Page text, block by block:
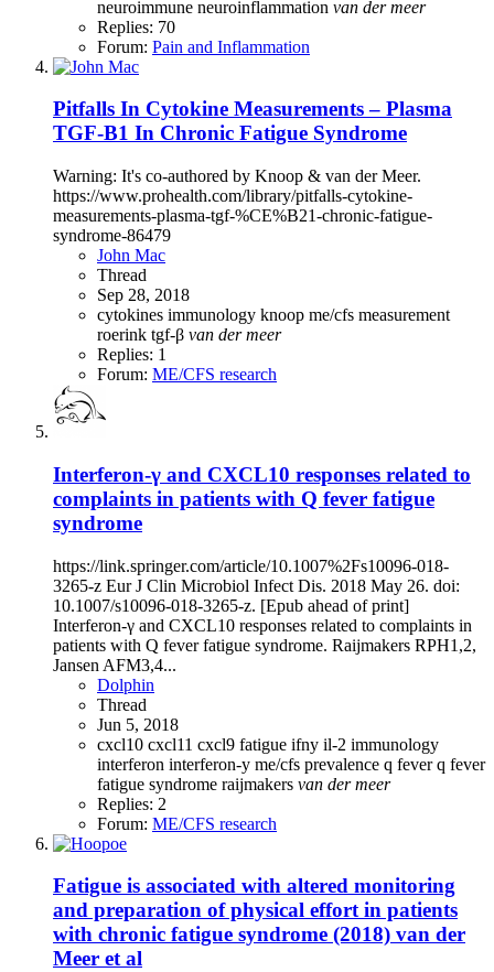
neuroimmune neuroinflammation van der meer
Replies: 70
Forum: Pain and Inflammation
Pitfalls In Cytokine Measurements – Plasma
TGF-Β1 In Chronic Fatigue Syndrome
Warning: It's co-authored by Knoop & van der Meer.
https://www.prohealth.com/library/pitfalls-cytokine-
measurements-plasma-tgf-%CE%B21-chronic-fatigue-
syndrome-86479
John Mac
Thread
Sep 28, 2018
cytokines immunology knoop me/cfs measurement
roerink tgf-β van der meer
Replies: 1
Forum: ME/CFS research
Interferon-γ and CXCL10 responses related to
complaints in patients with Q fever fatigue
syndrome
https://link.springer.com/article/10.1007%2Fs10096-018-
3265-z Eur J Clin Microbiol Infect Dis. 2018 May 26. doi:
10.1007/s10096-018-3265-z. [Epub ahead of print]
Interferon-γ and CXCL10 responses related to complaints in
patients with Q fever fatigue syndrome. Raijmakers RPH1,2,
Jansen AFM3,4...
Dolphin
Thread
Jun 5, 2018
cxcl10 cxcl11 cxcl9 fatigue ifny il-2 immunology
interferon interferon-y me/cfs prevalence q feverq fever
fatigue syndrome raijmakers van der meer
Replies: 2
Forum: ME/CFS research
Fatigue is associated with altered monitoring
and preparation of physical effort in patients
with chronic fatigue syndrome (2018) van der
Meer et al